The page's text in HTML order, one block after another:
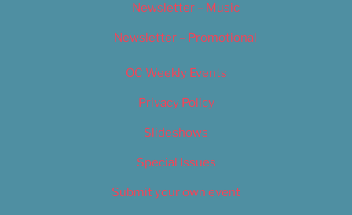
Newsletter – Music
Newsletter – Promotional
OC Weekly Events
Privacy Policy
Slideshows
Special Issues
Submit your own event